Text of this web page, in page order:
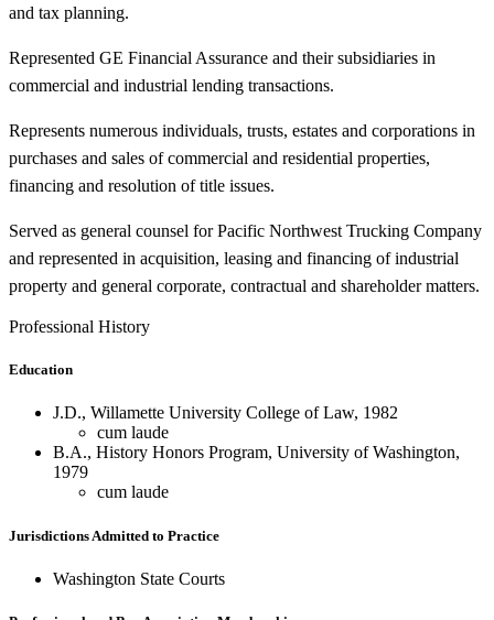
and tax planning.
Represented GE Financial Assurance and their subsidiaries in
commercial and industrial lending transactions.
Represents numerous individuals, trusts, estates and corporations in
purchases and sales of commercial and residential properties,
financing and resolution of title issues.
Served as general counsel for Pacific Northwest Trucking Company
and represented in acquisition, leasing and financing of industrial
property and general corporate, contractual and shareholder matters.
Professional History
Education
J.D., Willamette University College of Law, 1982
cum laude
B.A., History Honors Program, University of Washington,
1979
cum laude
Jurisdictions Admitted to Practice
Washington State Courts